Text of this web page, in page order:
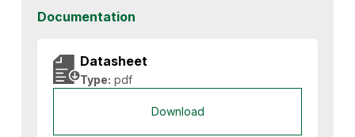
Documentation
Datasheet
Type: pdf
Download